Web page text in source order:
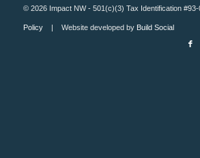
© 2026 Impact NW - 501(c)(3) Tax Identification
Policy| Website developed by Build Social